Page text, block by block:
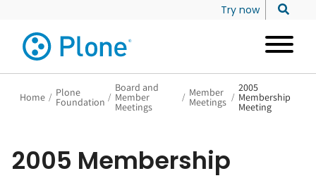
Try now
Home / Plone
Foundation /
Board and
Member
Meetings
/ Member
Meetings /
2005
Membership
Meeting
2005 Membership